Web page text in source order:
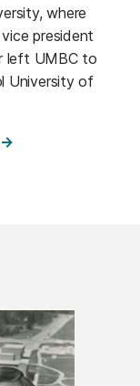
where
president
left UMBC to
University of